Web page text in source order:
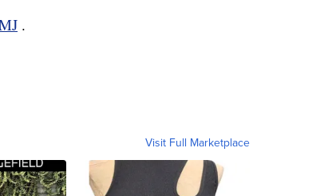
.
Visit Full Marketplace